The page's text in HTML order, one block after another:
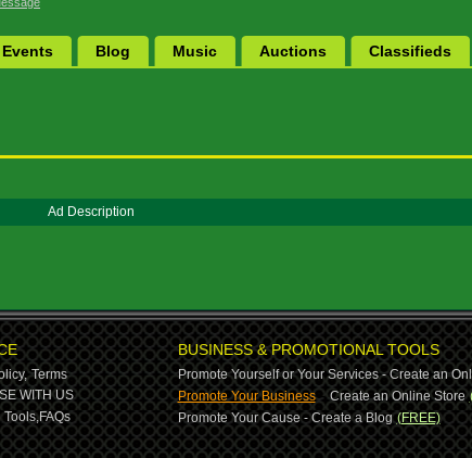
Events Blog Music Auctions Classifieds
Ad Description
Terms
WITH US
Tools,FAQs
BUSINESS & PROMOTIONAL TOOLS
Promote Yourself or Your Services - Create an
Promote Your Business-Create an Online Store
Promote Your Cause - Create a Blog (FREE)